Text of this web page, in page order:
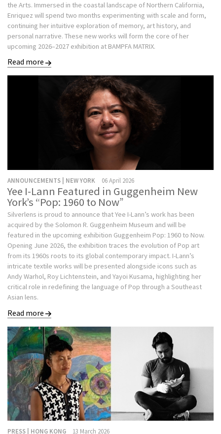
the Arts. Immersed in the coastal landscape of Northern California,
Enriquez will spend two months experimenting with scale and form,
continuing her intuitive exploration of memory, art history, and
personal narrative. These new works will form the core of her
upcoming 2026–2027 exhibition at BAMPFA MATRIX.
Read more
ANNOUNCEMENTS | NEW YORK 06 April 2026
Yee I-Lann Featured in Guggenheim New
York’s “Pop: 1960 to Now”
Silverlens is proud to announce that Yee I-Lann’s work has been
acquired by the Solomon R. Guggenheim Museum and will be
featured in the upcoming exhibition Guggenheim Pop: 1960 to Now.
Opening June 2026, the exhibition traces the evolution of Pop art
from its 1960s roots to its global contemporary impact. I-Lann’s
intricate textile works will be presented alongside icons such as
Andy Warhol, Roy Lichtenstein, and Yayoi Kusama, highlighting her
critical role in redefining the language of Pop through a Southeast
Asian lens.
Read more
PRESS | HONG KONG 13 March 2026